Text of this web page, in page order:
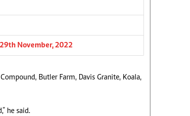
November, 2022
Butler Farm, Davis Granite, Koala,
he said.